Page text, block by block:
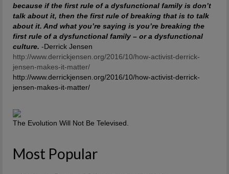
because if the first rule of a dysfunctional family is don’t
talk about it, then the first rule of breaking that is to talk
about it. And what you’re saying is you’re breaking the
first rule of a dysfunctional family – or a dysfunctional
culture. -Derrick Jensen
http://www.derrickjensen.org/2016/10/how-activist-derrick-
jensen-makes-it-matter/
http://www.derrickjensen.org/2016/10/how-activist-derrick-
jensen-makes-it-matter/
The Evolution Will Not Be Televised.
Most Popular